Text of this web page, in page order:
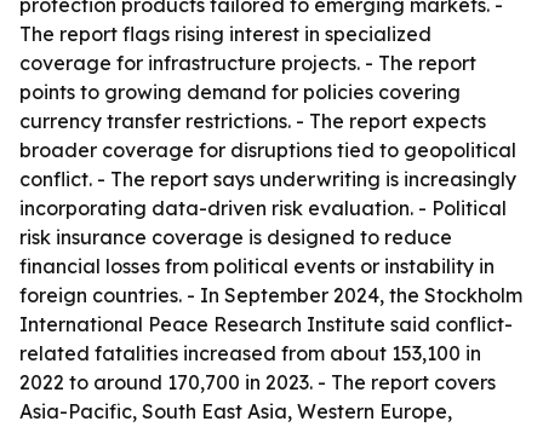
protection products tailored to emerging markets. -
The report flags rising interest in specialized
coverage for infrastructure projects. - The report
points to growing demand for policies covering
currency transfer restrictions. - The report expects
broader coverage for disruptions tied to geopolitical
conflict. - The report says underwriting is increasingly
incorporating data-driven risk evaluation. - Political
risk insurance coverage is designed to reduce
financial losses from political events or instability in
foreign countries. - In September 2024, the Stockholm
International Peace Research Institute said conflict-
related fatalities increased from about 153,100 in
2022 to around 170,700 in 2023. - The report covers
Asia-Pacific, South East Asia, Western Europe,